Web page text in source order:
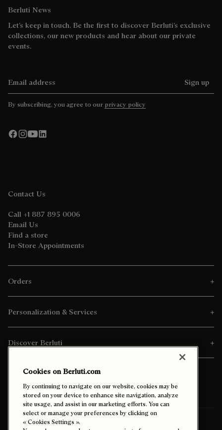
Berluti News
Let’s keep in touch. Be the first to discover Berluti’s exclusive
collections, our new products and hear about our private
events.
Sign up
By subscribing, you agree to our privacy policy
Contact Us
Call +1 887 895 0006
Email Us
Find a store
In-Store Appointments
Orders
Personalization & Services
Discover Berluti
Ship To: Saudi Arabia (English)
Cookies on Berluti.com
By continuing to navigate on our website, cookies may be
stored on your device to enhance site navigation, analyze
site usage, and assist in our marketing efforts. You can
select or manage your preferences by clicking on
« Cookies Settings ».